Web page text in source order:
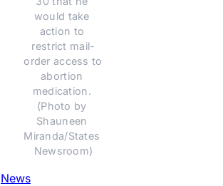
would take
action to
restrict mail-
order access to
abortion
medication.
(Photo by
Shauneen
Miranda/States
Newsroom)
News